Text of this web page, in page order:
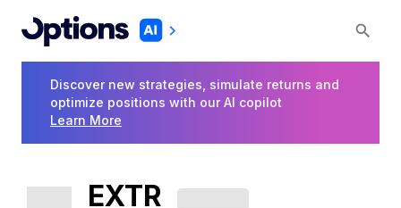
Discover new strategies, simulate returns and
optimize positions with our AI copilot
Learn More
EXTR